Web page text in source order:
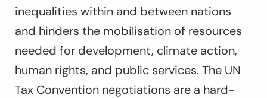
inequalities within and between nations
and hinders the mobilisation of resources
needed for development, climate action,
human rights, and public services. The UN
Tax Convention negotiations are a hard-